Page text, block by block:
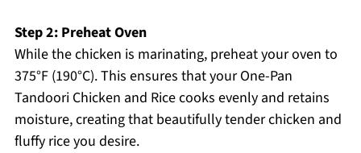
Step 2: Preheat Oven
While the chicken is marinating, preheat your oven to
375°F (190°C). This ensures that your One-Pan
Tandoori Chicken and Rice cooks evenly and retains
moisture, creating that beautifully tender chicken and
fluffy rice you desire.